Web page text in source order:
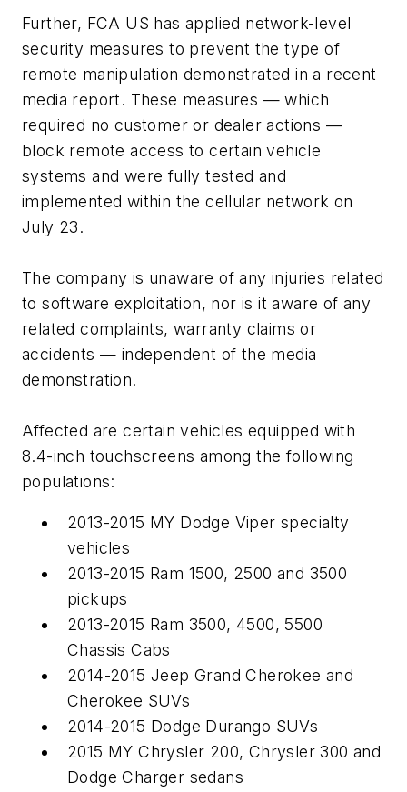
Further, FCA US has applied network-level
security measures to prevent the type of
remote manipulation demonstrated in a recent
media report. These measures — which
required no customer or dealer actions —
block remote access to certain vehicle
systems and were fully tested and
implemented within the cellular network on
July 23.
The company is unaware of any injuries related
to software exploitation, nor is it aware of any
related complaints, warranty claims or
accidents — independent of the media
demonstration.
Affected are certain vehicles equipped with
8.4-inch touchscreens among the following
populations:
2013-2015 MY Dodge Viper specialty
vehicles
2013-2015 Ram 1500, 2500 and 3500
pickups
2013-2015 Ram 3500, 4500, 5500
Chassis Cabs
2014-2015 Jeep Grand Cherokee and
Cherokee SUVs
2014-2015 Dodge Durango SUVs
2015 MY Chrysler 200, Chrysler 300 and
Dodge Charger sedans